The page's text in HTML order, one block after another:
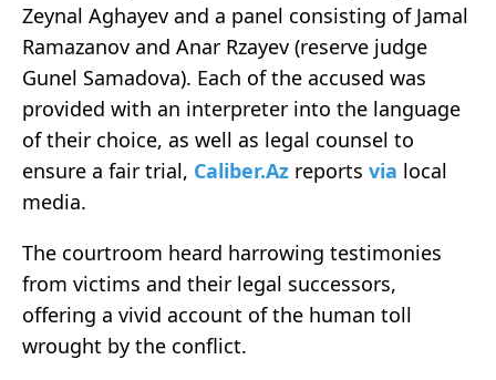
Zeynal Aghayev and a panel consisting of Jamal
Ramazanov and Anar Rzayev (reserve judge
Gunel Samadova). Each of the accused was
provided with an interpreter into the language
of their choice, as well as legal counsel to
ensure a fair trial, Caliber.Az reports via local
media.
The courtroom heard harrowing testimonies
from victims and their legal successors,
offering a vivid account of the human toll
wrought by the conflict.